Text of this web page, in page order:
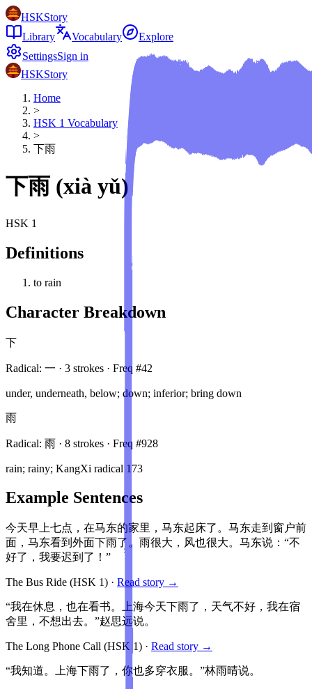
HSKStory
Library
Vocabulary
Explore
SettingsSign in
HSKStory
Home
>
HSK 1 Vocabulary
>
下雨
下雨 (xià yǔ)
HSK 1
Definitions
to rain
Character Breakdown
下
Radical: 一 · 3 strokes · Freq #42
under, underneath, below; down; inferior; bring down
雨
Radical: 雨 · 8 strokes · Freq #928
rain; rainy; KangXi radical 173
Example Sentences
今天早上七点，在马东的家里，马东起床了。马东走到窗户前
面，马东看到外面下雨了。雨很大，风也很大。马东说：“不
好了，我要迟到了！”
The Bus Ride (HSK 1) · Read story →
“我在休息，也在看书。上海今天下雨了，天气不好，我在宿
舍里，不想出去。”赵思远说。
The Long Phone Call (HSK 1) · Read story →
“我知道。上海下雨了，你也多穿衣服。”林雨晴说。